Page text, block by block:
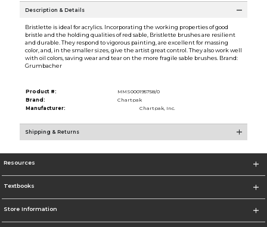
Description & Details
Bristlette is ideal for acrylics. Incorporating the working properties of good
bristle and the holding qualities of red sable, Bristlette brushes are resilient
and durable. They respond to vigorous painting, are excellent for massing
color, and, in the smaller sizes, give the artist great control. They also work well
with oil colors, saving wear and tear on the more fragile sable brushes. Brand:
Grumbacher
Product #:
MMS000195758/0
Brand:
Chartpak
Manufacturer:
Chartpak, Inc.
Shipping & Returns
Resources
Textbooks
Store Information